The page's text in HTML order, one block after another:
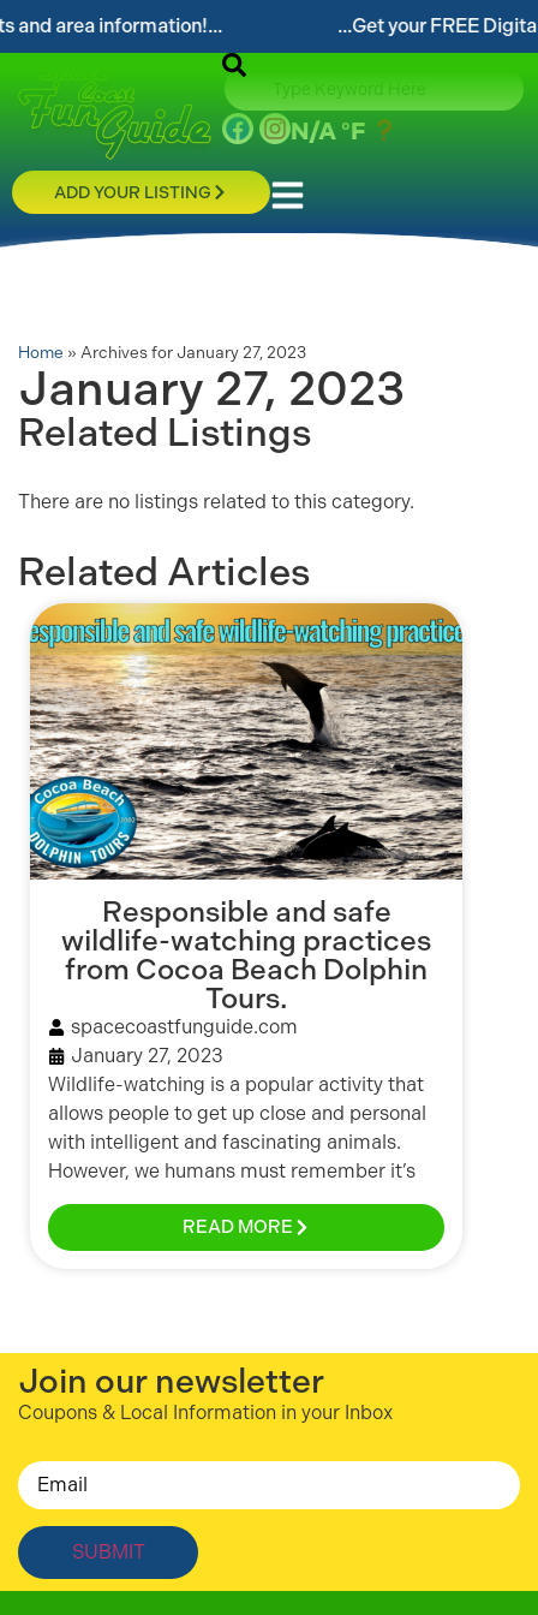
area information!... ...Get your FREE Digital
N/A °F
ADD YOUR LISTING
Home » Archives for January 27, 2023
January 27, 2023
Related Listings
There are no listings related to this category.
Related Articles
Responsible and safe
wildlife-watching practices
from Cocoa Beach Dolphin
Tours.
spacecoastfunguide.com
January 27, 2023
Wildlife-watching is a popular activity that
allows people to get up close and personal
with intelligent and fascinating animals.
However, we humans must remember it’s
READ MORE
Join our newsletter
Coupons & Local Information in your Inbox
Email